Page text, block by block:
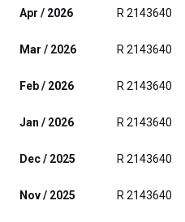
Apr / 2026 R 2143640
Mar / 2026 R 2143640
Feb / 2026 R 2143640
Jan / 2026 R 2143640
Dec / 2025 R 2143640
Nov / 2025 R 2143640